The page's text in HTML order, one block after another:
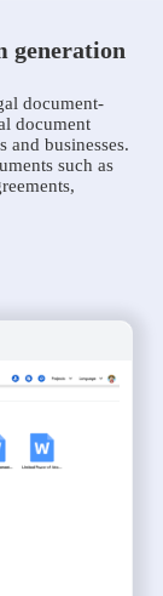
generation
document-
document
and businesses.
such as